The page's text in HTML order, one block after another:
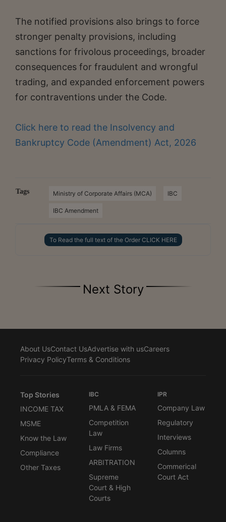
The notified provisions also brings to force
stronger penalty provisions, including
sanctions for frivolous proceedings, broader
consequences for fraudulent and wrongful
trading, and expanded enforcement powers
for contraventions under the Code.
Click here to read the Insolvency and
Bankruptcy Code (Amendment) Act, 2026
Tags Ministry of Corporate Affairs (MCA) IBC
IBC Amendment
To Read the full text of the Order CLICK HERE
Next Story
About UsContact UsAdvertise with usCareers
Privacy PolicyTerms & Conditions
Top Stories
INCOME TAX
MSME
Know the Law
Compliance
Other Taxes
IBC
PMLA & FEMA
Competition
Law
Law Firms
ARBITRATION
Supreme
Court & High
Courts
IPR
Company Law
Regulatory
Interviews
Columns
Commerical
Court Act